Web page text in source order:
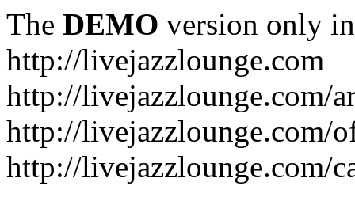
The DEMO version only
http://livejazzlounge.com
http://livejazzlounge.com/
http://livejazzlounge.com/
http://livejazzlounge.com/